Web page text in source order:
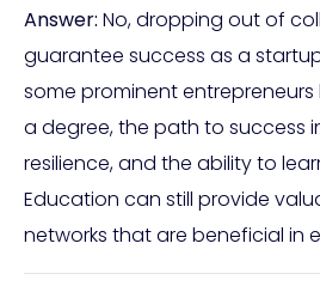
Answer: No, dropping out of
guarantee success as a
some prominent
a degree, the path to success
resilience, and the ability to
Education can still provide
networks that are beneficial in